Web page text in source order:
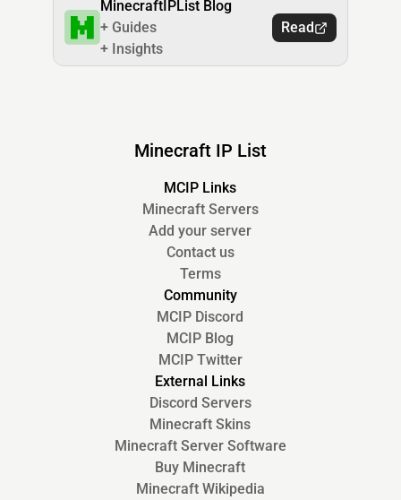
MinecraftIPList Blog
+ Guides
+ Insights
Read
Minecraft IP List
MCIP Links
Minecraft Servers
Add your server
Contact us
Terms
Community
MCIP Discord
MCIP Blog
MCIP Twitter
External Links
Discord Servers
Minecraft Skins
Minecraft Server Software
Buy Minecraft
Minecraft Wikipedia